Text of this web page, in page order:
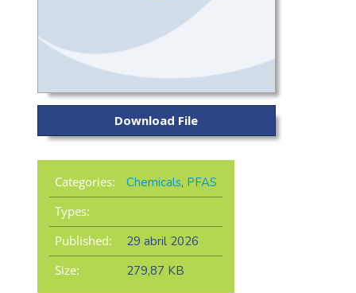
Download File
Categories: Chemicals, PFAS
Types:
Published:
29 abril 2026
Size:
279,87 KB